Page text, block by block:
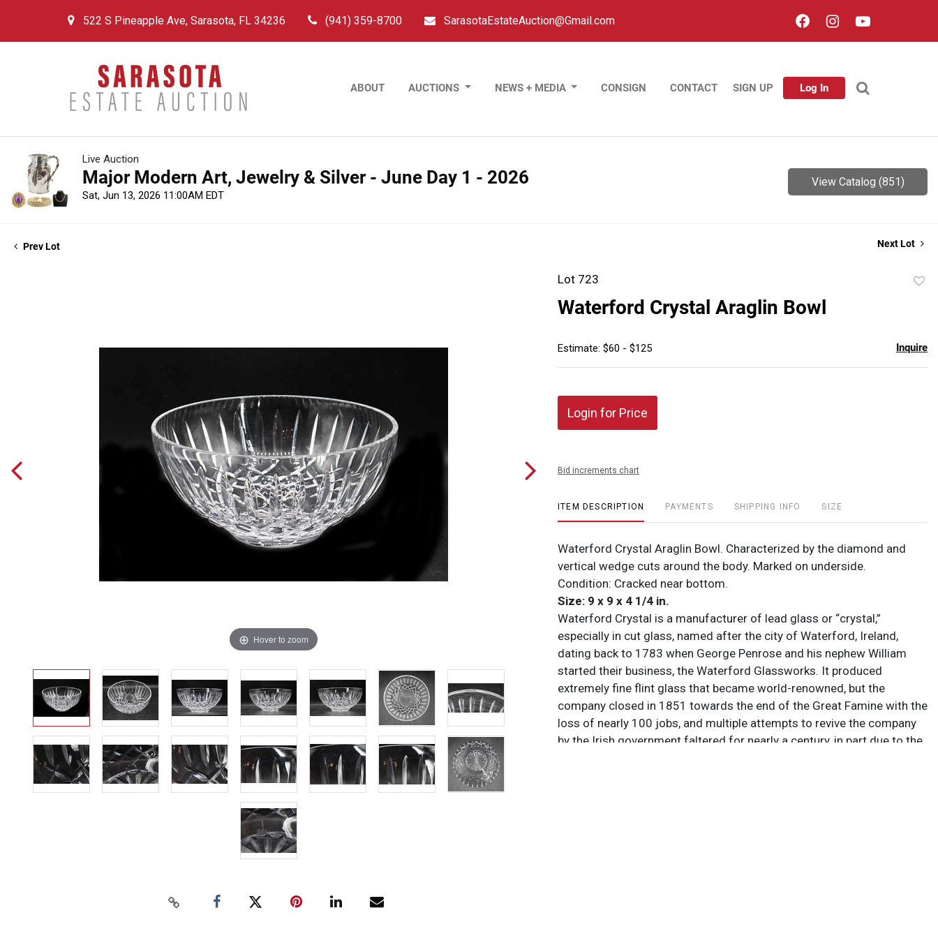
522 S Pineapple Ave, Sarasota, FL 34236 (941) 359-8700 SarasotaEstateAuction@Gmail.com
ABOUT AUCTIONS NEWS + MEDIA CONSIGN CONTACT SIGN UP Log In
Live Auction
Major Modern Art, Jewelry & Silver - June Day 1 - 2026
Sat, Jun 13, 2026 11:00AM EDT
View Catalog (851)
Prev Lot Next Lot
Hover to zoom
Lot 723
Waterford Crystal Araglin Bowl
Estimate: $60 - $125 Inquire
Login for Price
Bid increments chart
ITEM DESCRIPTION PAYMENTS SHIPPING INFO SIZE
Waterford Crystal Araglin Bowl. Characterized by the diamond and
vertical wedge cuts around the body. Marked on underside.
Condition: Cracked near bottom.
Size: 9 x 9 x 4 1/4 in.
Waterford Crystal is a manufacturer of lead glass or “crystal,”
especially in cut glass, named after the city of Waterford, Ireland,
dating back to 1783 when George Penrose and his nephew William
started their business, the Waterford Glassworks. It produced
extremely fine flint glass that became world-renowned, but the
company closed in 1851 towards the end of the Great Famine with the
loss of nearly 100 jobs, and multiple attempts to revive the company
by the Irish government faltered for nearly a century, in part due to the